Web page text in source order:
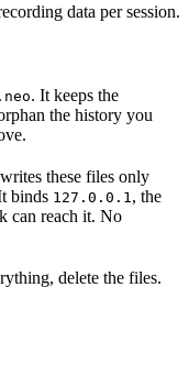
data per session.
.neo. It keeps the
the history you
these files only
binds 127.0.0.1 , the
can reach it. No
delete the files.